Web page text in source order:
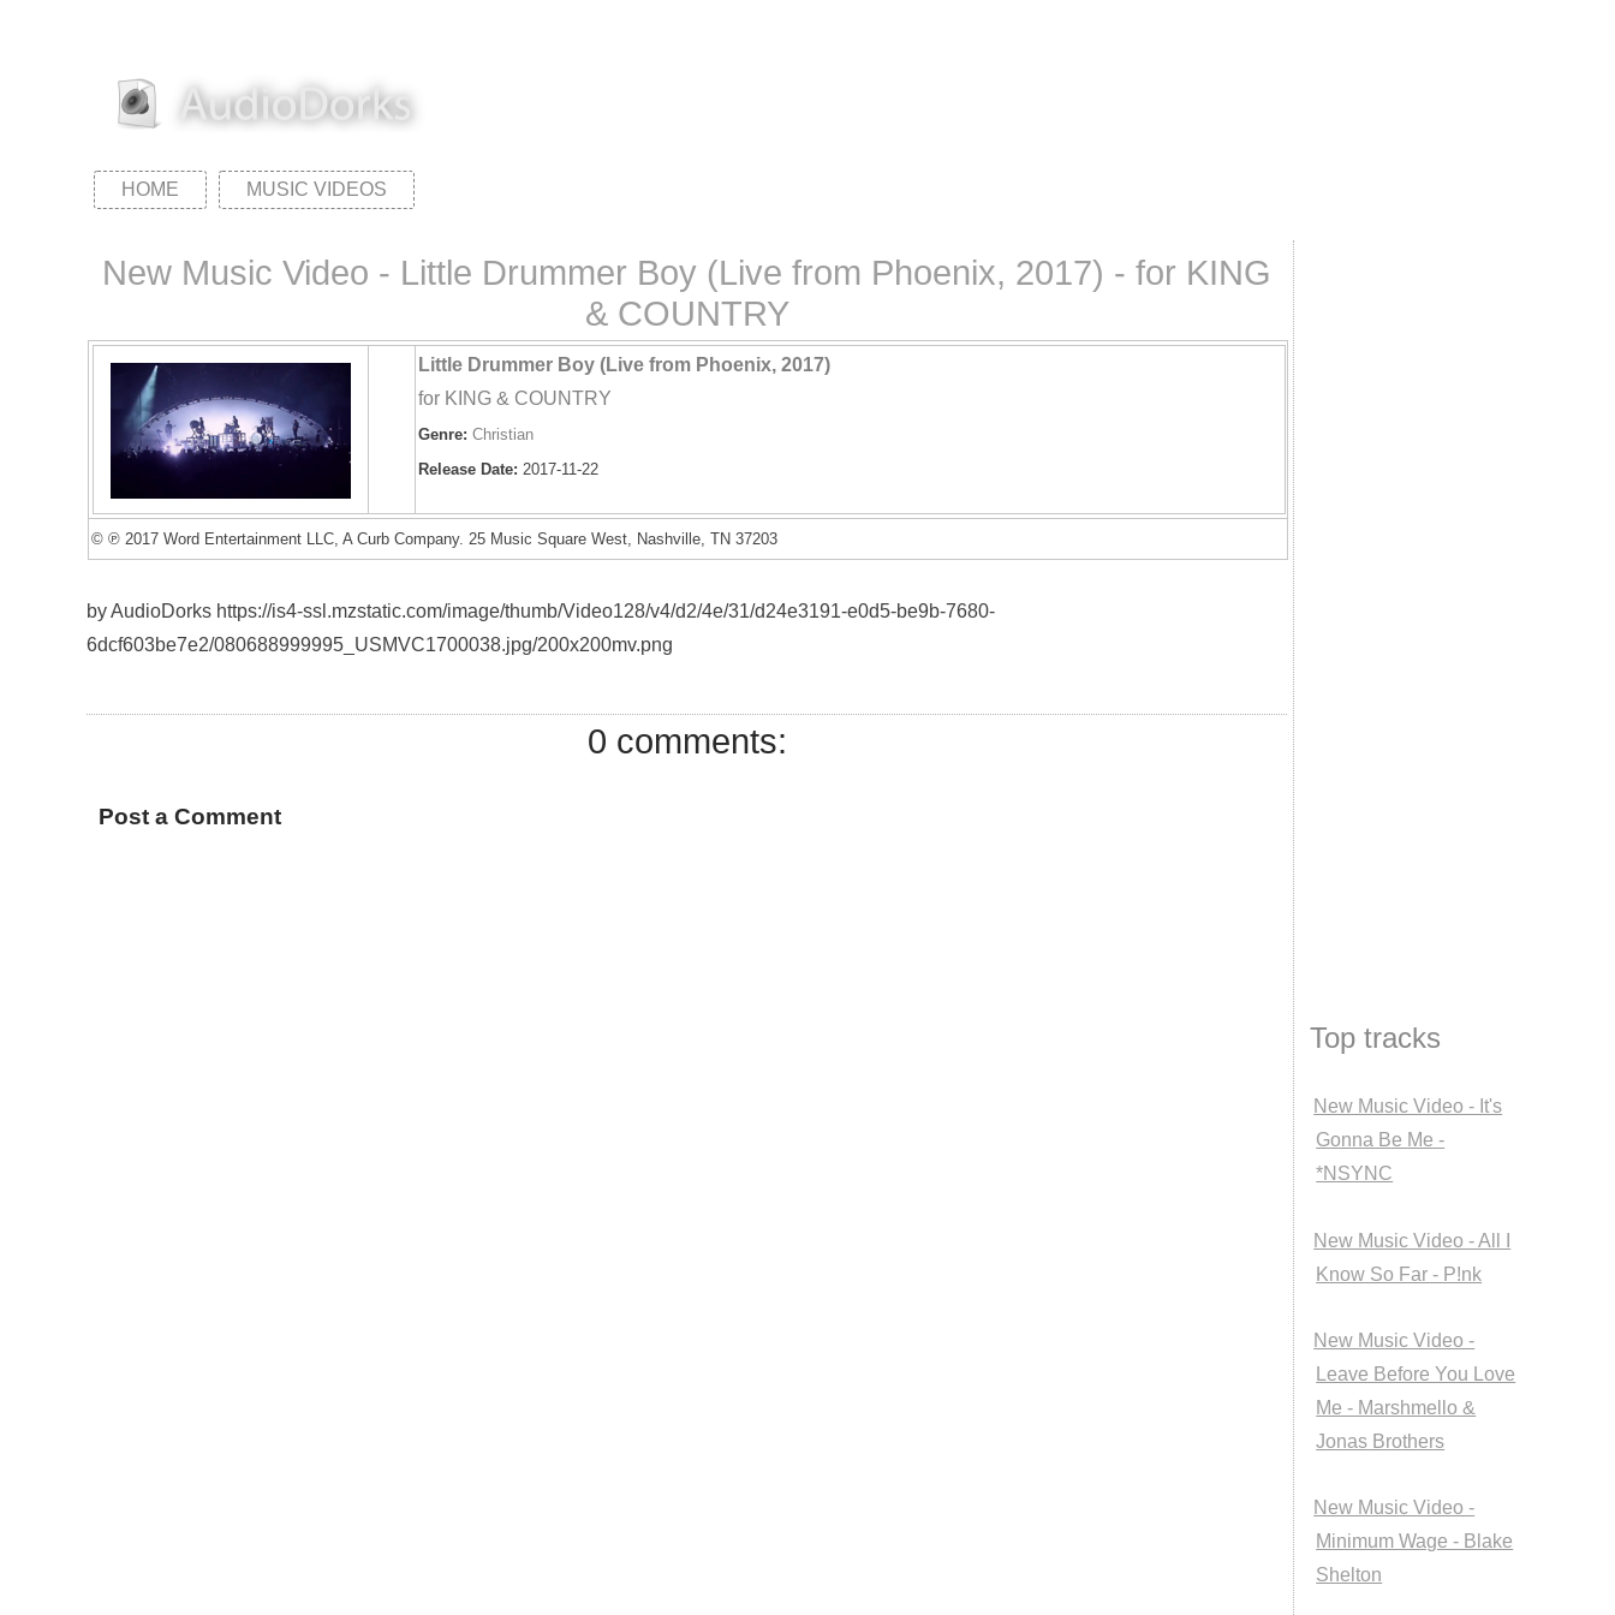
HOME MUSIC VIDEOS
New Music Video - Little Drummer Boy (Live from Phoenix, 2017) - for KING
& COUNTRY
Little Drummer Boy (Live from Phoenix, 2017)
for KING & COUNTRY
Genre: Christian
Release Date: 2017-11-22
© ℗ 2017 Word Entertainment LLC, A Curb Company. 25 Music Square West, Nashville, TN 37203
by AudioDorks https://is4-ssl.mzstatic.com/image/thumb/Video128/v4/d2/4e/31/d24e3191-e0d5-be9b-7680-
6dcf603be7e2/080688999995_USMVC1700038.jpg/200x200mv.png
0 comments:
Post a Comment
Top tracks
New Music Video - It's
Gonna Be Me -
*NSYNC
New Music Video - All I
Know So Far - P!nk
New Music Video -
Leave Before You Love
Me - Marshmello &
Jonas Brothers
New Music Video -
Minimum Wage - Blake
Shelton